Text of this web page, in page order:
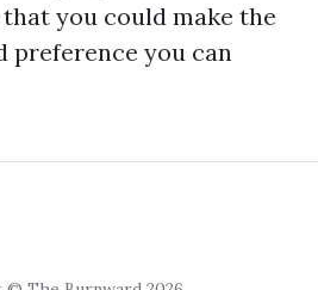
you could make the
preference you can